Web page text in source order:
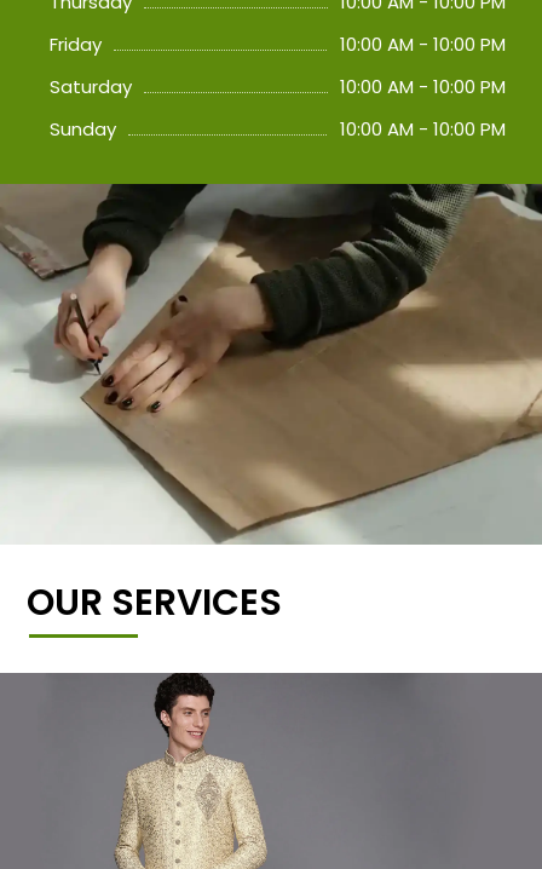
Friday
10:00 AM - 10:00 PM
Saturday
10:00 AM - 10:00 PM
Sunday
10:00 AM - 10:00 PM
OUR SERVICES